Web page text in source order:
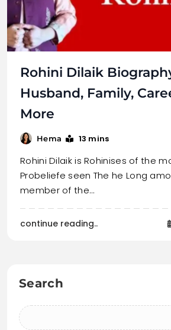
Rohini Dilaik
Husband, Family,
More
Hema 13 mins
Rohini Dilaik is Rohinises of the
Probeliefe seen The he Long
member of the…
continue reading..
Search